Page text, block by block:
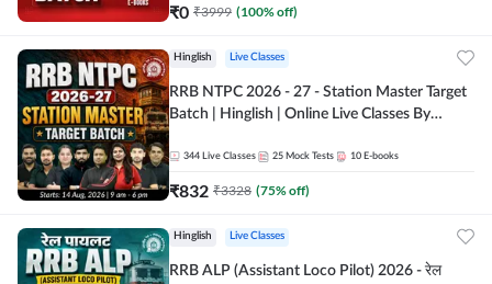
₹0 ₹3999 (100% off)
Hinglish Live Classes
RRB NTPC 2026 - 27 - Station Master Target
Batch | Hinglish | Online Live Classes By
344 Live Classes 25 Mock Tests 10 E-books
₹832 ₹3328 (75% off)
Hinglish Live Classes
RRB ALP (Assistant Loco Pilot) 2026 - रेल